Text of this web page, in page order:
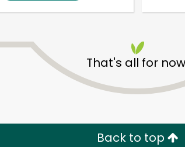
That's all for
Back to top